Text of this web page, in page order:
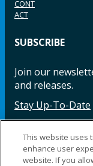
CONT
ACT
SUBSCRIBE
Join our
and releases.
Stay Up-To-Date
This website uses
enhance user
website. If you